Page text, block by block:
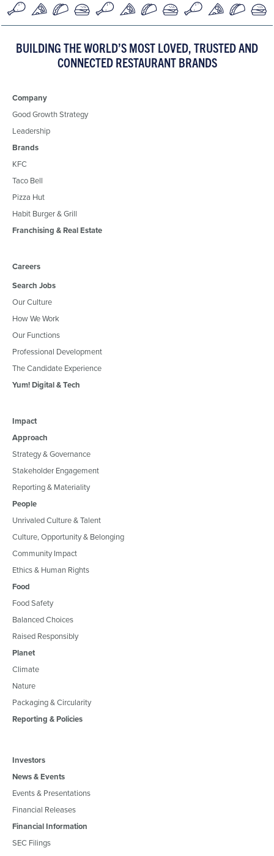
BUILDING THE WORLD’S MOST LOVED, TRUSTED AND
CONNECTED RESTAURANT BRANDS
Company
Good Growth Strategy
Leadership
Brands
KFC
Taco Bell
Pizza Hut
Habit Burger & Grill
Franchising & Real Estate
Careers
Search Jobs
Our Culture
How We Work
Our Functions
Professional Development
The Candidate Experience
Yum! Digital & Tech
Impact
Approach
Strategy & Governance
Stakeholder Engagement
Reporting & Materiality
People
Unrivaled Culture & Talent
Culture, Opportunity & Belonging
Community Impact
Ethics & Human Rights
Food
Food Safety
Balanced Choices
Raised Responsibly
Planet
Climate
Nature
Packaging & Circularity
Reporting & Policies
Investors
News & Events
Events & Presentations
Financial Releases
Financial Information
SEC Filings